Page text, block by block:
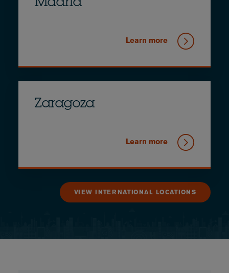
Madrid
Learn more
Zaragoza
Learn more
VIEW INTERNATIONAL LOCATIONS